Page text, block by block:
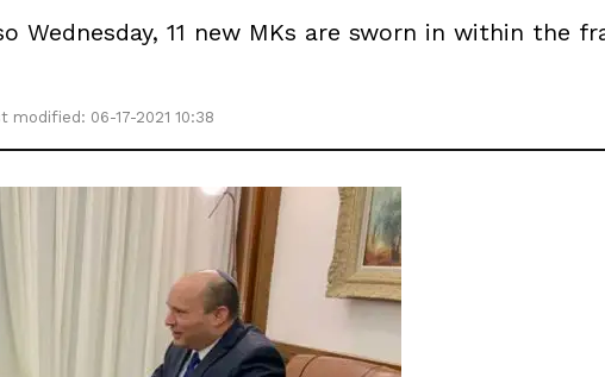
Wednesday, 11 new MKs are sworn in within the
modified: 06-17-2021 10:38